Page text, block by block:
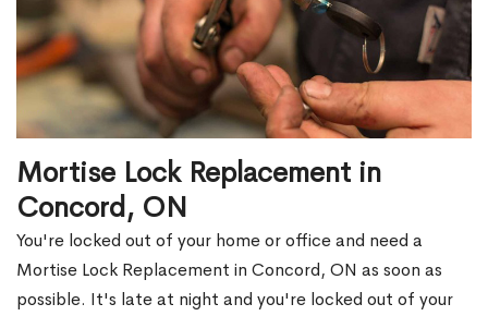
Mortise Lock Replacement in
Concord, ON
You're locked out of your home or office and need a
Mortise Lock Replacement in Concord, ON as soon as
possible. It's late at night and you're locked out of your